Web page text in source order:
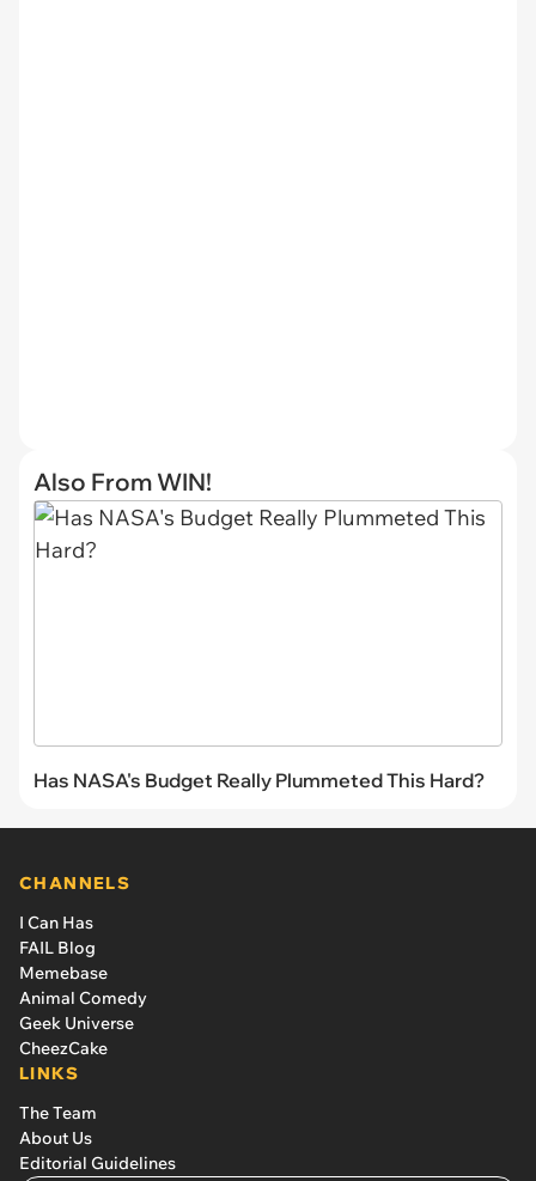
Also From WIN!
Has NASA's Budget Really Plummeted This Hard?
CHANNELS
I Can Has
FAIL Blog
Memebase
Animal Comedy
Geek Universe
CheezCake
LINKS
The Team
About Us
Editorial Guidelines